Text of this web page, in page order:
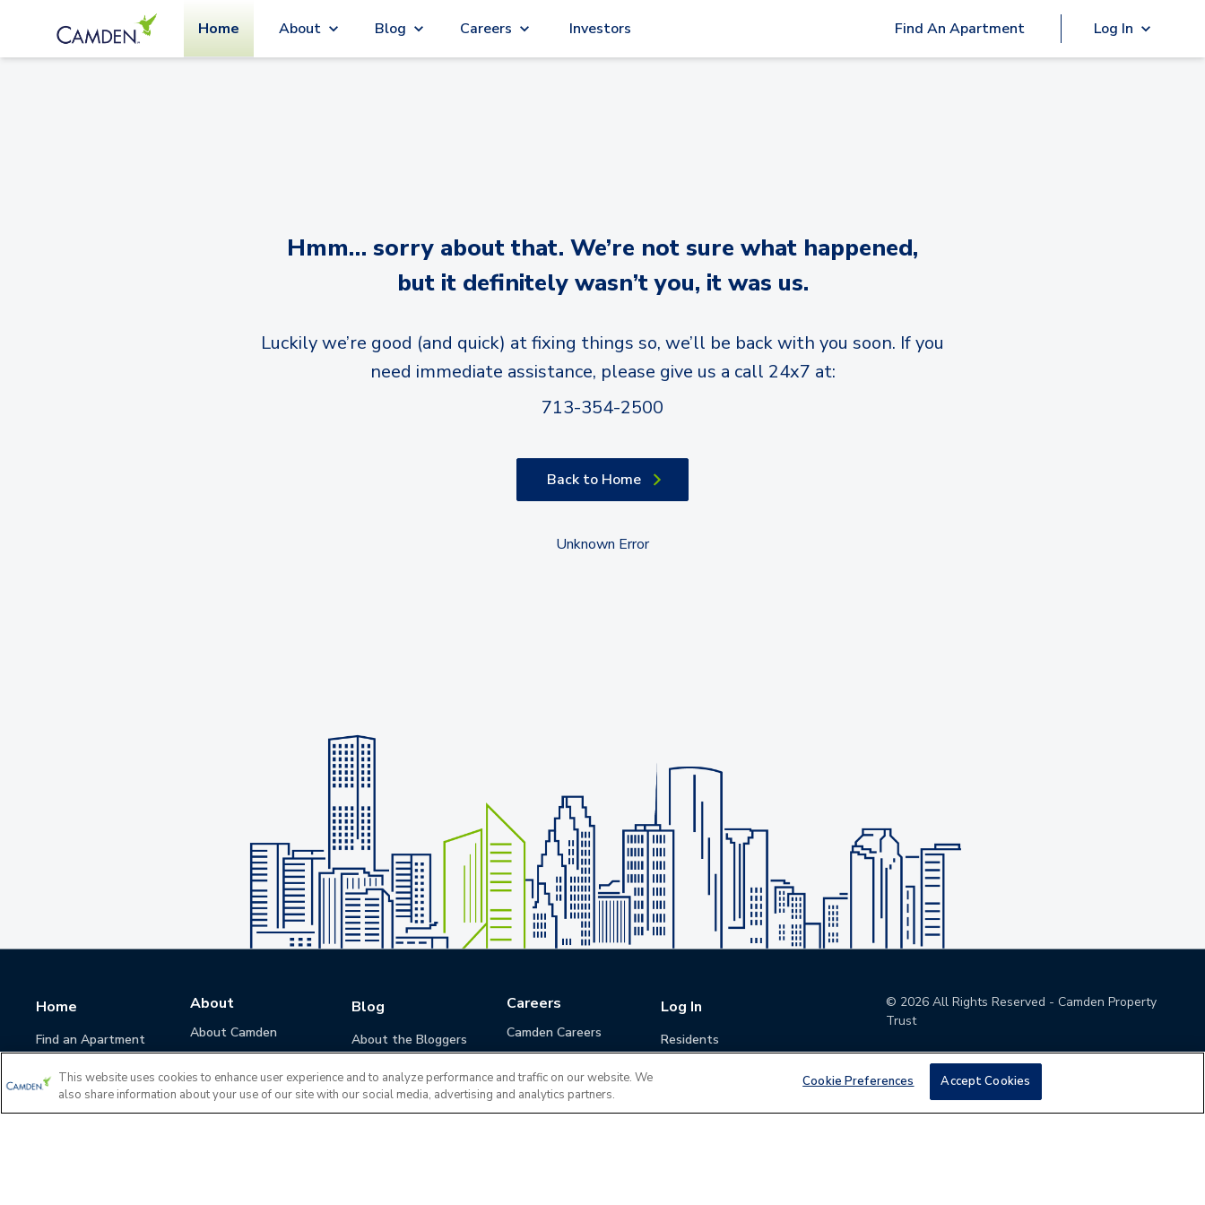
Home About Blog Careers Investors Find An Apartment Log In
Hmm… sorry about that. We’re not sure what happened,
but it definitely wasn’t you, it was us.
Luckily we’re good (and quick) at fixing things so, we’ll be back with you soon. If you
need immediate assistance, please give us a call 24x7 at:
713-354-2500
Back to Home
Unknown Error
Home
Find an Apartment
About
About Camden
Corporate Responsibility
Camden Cares
Blog
About the Bloggers
Careers
Camden Careers
Life at Camden
Career Development
Log In
Residents
© 2026 All Rights Reserved - Camden Property
Trust
This website uses cookies to enhance user experience and to analyze performance and traffic on our website. We
also share information about your use of our site with our social media, advertising and analytics partners.
Cookie Preferences Accept Cookies